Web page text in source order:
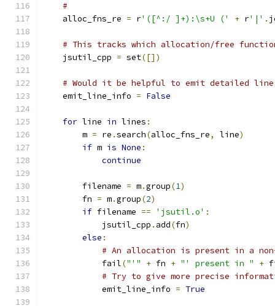
#
    alloc_fns_re
= r'([^:/ ]+):\s+U (' + r'|' .
# This tracks which allocation/free
    jsutil_cpp
= set([])
# Would it be helpful to emit detailed
    emit_line_info
= False
for line in lines :
        m
= re .search(alloc_fns_re, line)
if m is None :
continue
        filename
= m.group(1)
        fn
= m.group(2)
if filename == 'jsutil.o' :
            jsutil_cpp
. add(fn)
else :
# An allocation is present in a
            fail
("'" + fn + "' present in " +
# Try to give more precise
            emit_line_info
= True